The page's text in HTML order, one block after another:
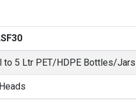
to 5 Ltr PET/HDPE Bottles/Jars